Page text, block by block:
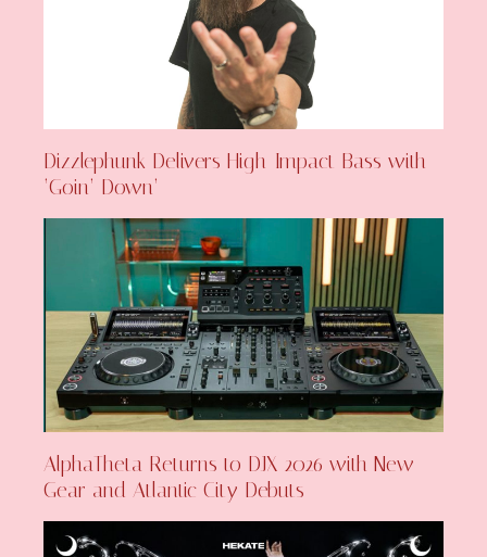
Dizzlephunk Delivers High-Impact Bass with
‘Goin’ Down’
AlphaTheta Returns to DJX 2026 with New
Gear and Atlantic City Debuts